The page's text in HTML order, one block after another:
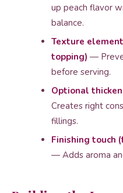
up peach flavor
balance.
Texture
topping) —
before serving.
Optional
Creates right
fillings.
Finishing touch
— Adds aroma